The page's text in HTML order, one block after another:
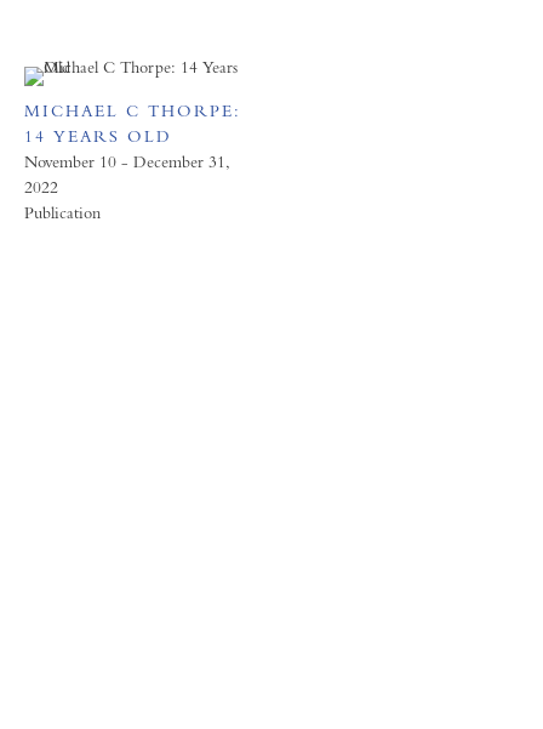
MICHAEL C THORPE:
14 YEARS OLD
November 10 - December 31,
2022
Publication